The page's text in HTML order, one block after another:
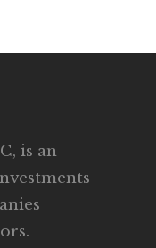
is an